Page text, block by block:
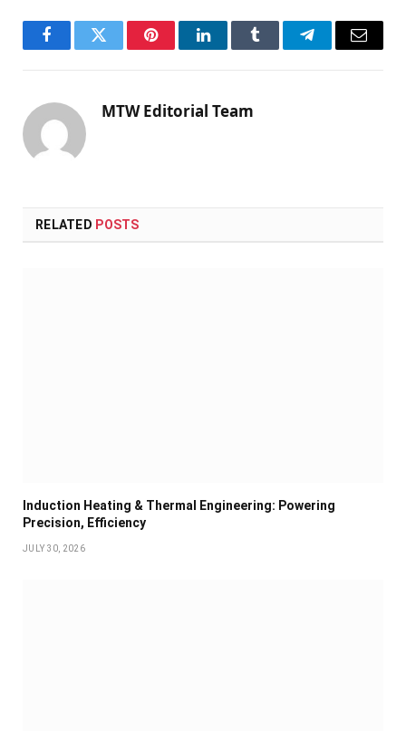
FacebookTwitter PinterestLinkedInTumblr TelegramEmail
MTW Editorial Team
RELATED POSTS
Induction Heating & Thermal Engineering: Powering
Precision, Efficiency
JULY 30, 2026